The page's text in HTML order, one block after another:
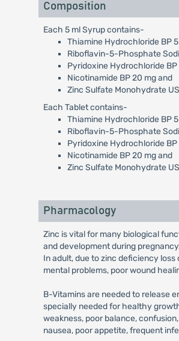
Composition
Each 5 ml Syrup contains-
Thiamine Hydrochloride BP
Riboflavin-5-Phosphate
Pyridoxine Hydrochloride BP
Nicotinamide BP 20 mg and
Zinc Sulfate Monohydrate
Each Tablet contains-
Thiamine Hydrochloride BP
Riboflavin-5-Phosphate
Pyridoxine Hydrochloride BP
Nicotinamide BP 20 mg and
Zinc Sulfate Monohydrate
Pharmacology
Zinc is vital for many biological
and development during
In adult, due to zinc deficiency
mental problems, poor wound
B-Vitamins are needed to release
specially needed for healthy
weakness, poor balance,
nausea, poor appetite, frequent